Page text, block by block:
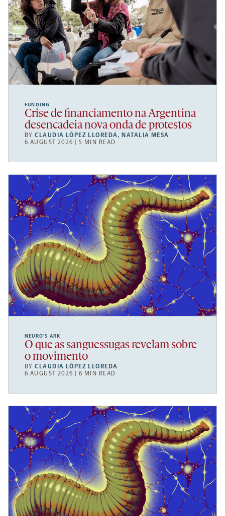
FUNDING
Crise de financiamento na Argentina
desencadeia nova onda de protestos
BYCLAUDIA LÓPEZ LLOREDA, NATALIA MESA
6 AUGUST 2026 | 5 MIN READ
NEURO’S ARK
O que as sanguessugas revelam sobre
o movimento
BYCLAUDIA LÓPEZ LLOREDA
6 AUGUST 2026 | 6 MIN READ